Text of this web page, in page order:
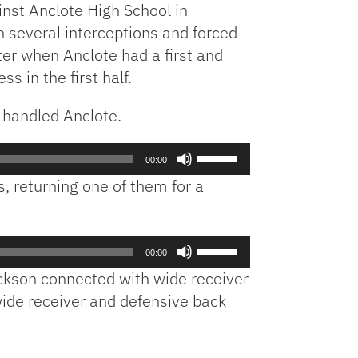
keys
to
Anclote High School in
several interceptions and forced
when Anclote had a first and
in the first half.
Anclote.
00:00
Arrow
increase
or
decrease
volume.
returning one of them for a
00:00
Arrow
keys
connected with wide receiver
receiver and defensive back